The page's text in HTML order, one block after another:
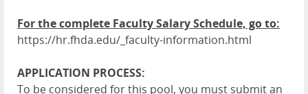
For the complete Faculty Salary Schedule, go to:
https://hr.fhda.edu/_faculty-information.html
APPLICATION PROCESS:
To be considered for this pool, you must submit an